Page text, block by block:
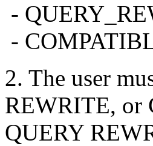
-
-
2. The user
REWRITE, or
QUERY